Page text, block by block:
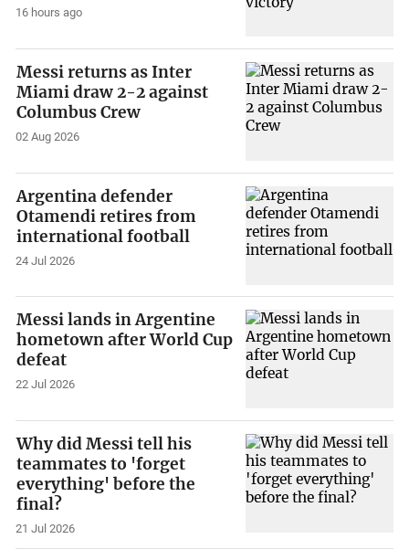
16 hours ago
Messi returns as Inter
Miami draw 2-2 against
Columbus Crew
02 Aug 2026
Argentina defender
Otamendi retires from
international football
24 Jul 2026
Messi lands in Argentine
hometown after World Cup
defeat
22 Jul 2026
Why did Messi tell his
teammates to 'forget
everything' before the
final?
21 Jul 2026